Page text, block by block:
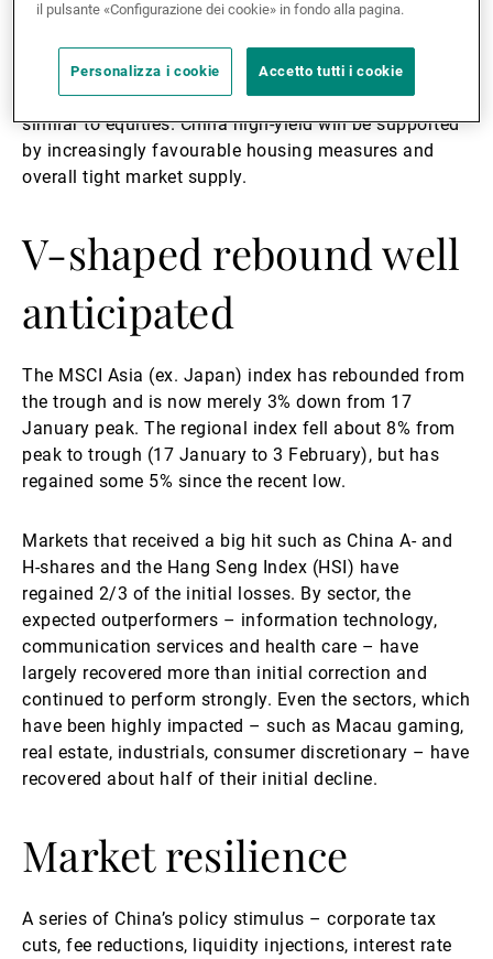
tech/entertainment, cloud computing/storage,
We have seen US dollar credits pricing recovery
similar to equities. China high-yield will be supported
by increasingly favourable housing measures and
overall tight market supply.
V-shaped rebound well
anticipated
The MSCI Asia (ex. Japan) index has rebounded from
the trough and is now merely 3% down from 17
January peak. The regional index fell about 8% from
peak to trough (17 January to 3 February), but has
regained some 5% since the recent low.
Markets that received a big hit such as China A- and
H-shares and the Hang Seng Index (HSI) have
regained 2/3 of the initial losses. By sector, the
expected outperformers – information technology,
communication services and health care – have
largely recovered more than initial correction and
continued to perform strongly. Even the sectors, which
have been highly impacted – such as Macau gaming,
real estate, industrials, consumer discretionary – have
recovered about half of their initial decline.
Market resilience
A series of China’s policy stimulus – corporate tax
cuts, fee reductions, liquidity injections, interest rate
il pulsante «Configurazione dei cookie» in fondo alla pagina.
Personalizza i cookie Accetto tutti i cookie